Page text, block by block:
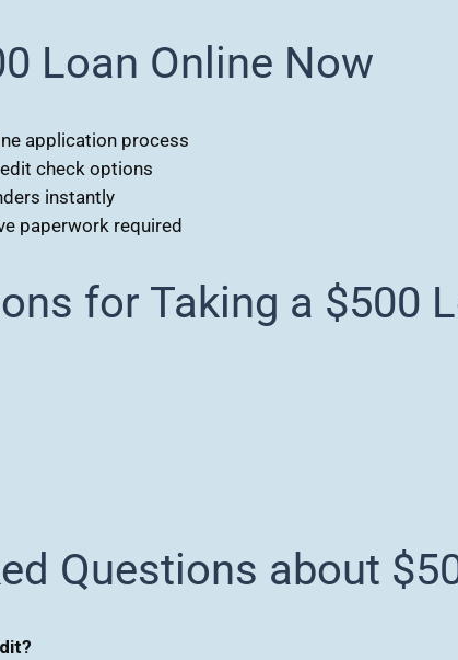
Loan Online Now
application process
check options
instantly
paperwork required
for Taking a $500
Questions about